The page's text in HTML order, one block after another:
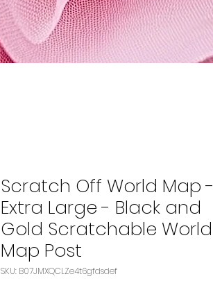
Scratch Off World Map -
Extra Large - Black and
Gold Scratchable World
Map Post
SKU: B07JMXQCLZe4t6gfdsdef